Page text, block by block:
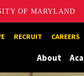
OF MARYLAND
RECRUIT CAREERS
About